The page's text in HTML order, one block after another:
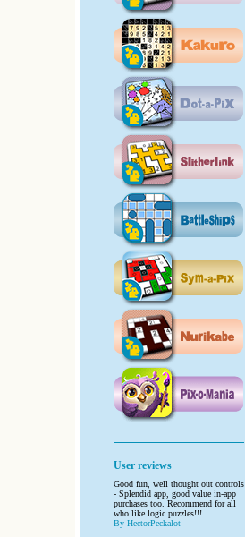
User reviews
Good fun, well thought out controls
- Splendid app, good value in-app
purchases too. Recommend for all
who like logic puzzles!!!
By HectorPeckalot